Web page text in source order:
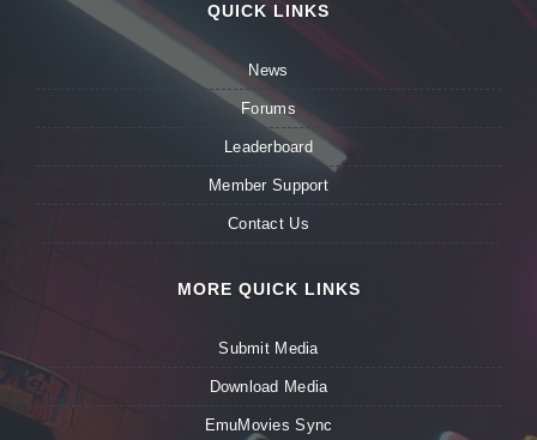
QUICK LINKS
News
Forums
Leaderboard
Member Support
Contact Us
MORE QUICK LINKS
Submit Media
Download Media
EmuMovies Sync